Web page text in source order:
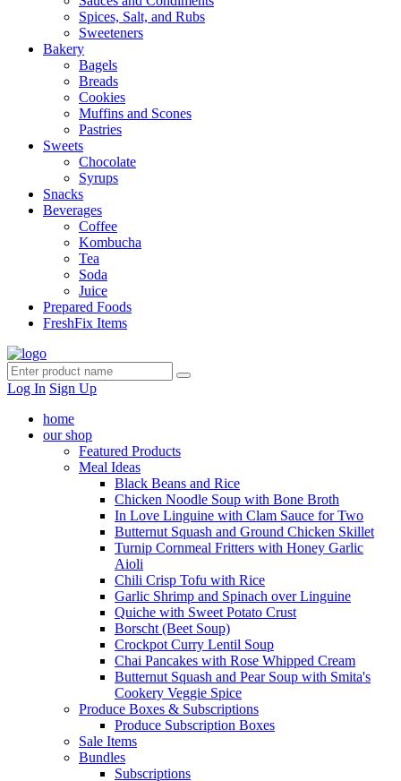
Spices, Salt, and Rubs
Sweeteners
Bakery
Bagels
Breads
Cookies
Muffins and Scones
Pastries
Sweets
Chocolate
Syrups
Snacks
Beverages
Coffee
Kombucha
Tea
Soda
Juice
Prepared Foods
FreshFix Items
Log In Sign Up
home
our shop
Featured Products
Meal Ideas
Black Beans and Rice
Chicken Noodle Soup with Bone Broth
In Love Linguine with Clam Sauce for Two
Butternut Squash and Ground Chicken Skillet
Turnip Cornmeal Fritters with Honey Garlic
Aioli
Chili Crisp Tofu with Rice
Garlic Shrimp and Spinach over Linguine
Quiche with Sweet Potato Crust
Borscht (Beet Soup)
Crockpot Curry Lentil Soup
Chai Pancakes with Rose Whipped Cream
Butternut Squash and Pear Soup with Smita's
Cookery Veggie Spice
Produce Boxes & Subscriptions
Produce Subscription Boxes
Sale Items
Bundles
Subscriptions